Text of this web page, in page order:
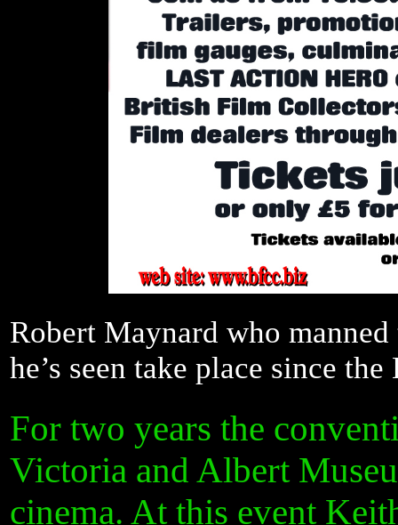
Robert Maynard who
he’s seen take place since
For two years the
Victoria and Albert
cinema. At this event